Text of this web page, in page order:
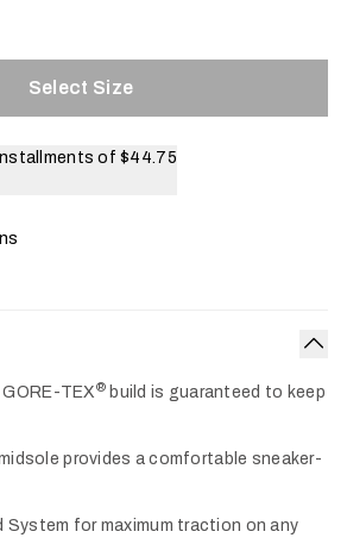
Select Size
of $44.75
TEX® build is guaranteed to keep
provides a comfortable sneaker-
System for maximum traction on any